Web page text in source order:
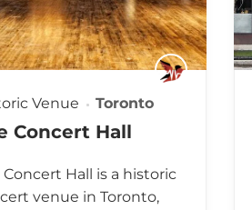
Venue Toronto
Concert Hall
Concert Hall is a historic
venue in Toronto,